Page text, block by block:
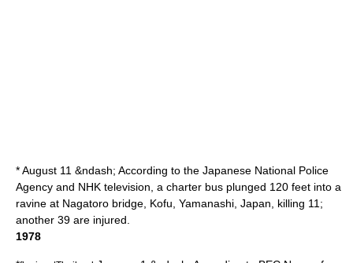
* August 11 &ndash; According to the Japanese National Police
Agency and NHK television, a charter bus plunged 120 feet into a
ravine at Nagatoro bridge, Kofu Yamanashi , Japan, killing 11;
another 39 are injured.
1978